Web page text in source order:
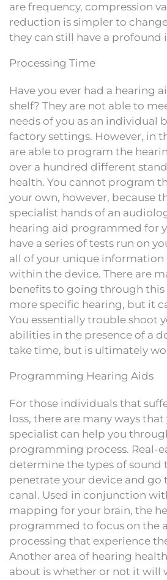
are frequency, compression
reduction is simpler to
they can still have a profound
Processing Time
Have you ever had a hearing
shelf? They are not able to
needs of you as an individual
factory settings. However, in
are able to program the
over a hundred different
health. You cannot program
your own, however, because
specialist hands of an
hearing aid programmed for
have a series of tests run on
all of your unique information
within the device. There are
benefits to going through this
more specific hearing, but it
You essentially trouble shoot
abilities in the presence of a
take time, but is ultimately
Programming Hearing Aids
For those individuals that
loss, there are many ways
specialist can help you
programming process. Real-
determine the types of sound
penetrate your device and go
canal. Used in conjunction
mapping for your brain, the
programmed to focus on the
processing that experience
Another area of hearing
about is whether or not it will